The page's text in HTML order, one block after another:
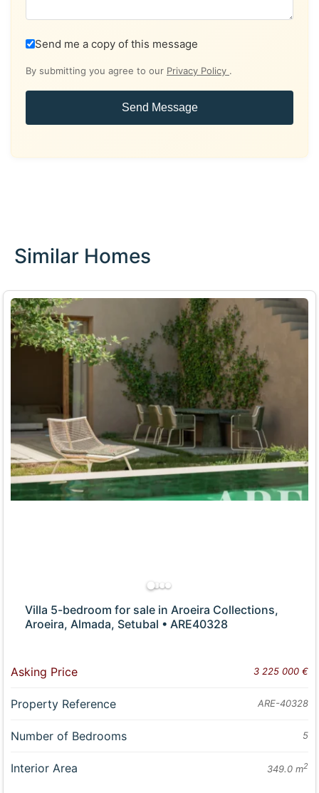
Send me a copy of this message
By submitting you agree to our Privacy Policy .
Send Message
Similar Homes
Villa 5-bedroom for sale in Aroeira Collections,
Aroeira, Almada, Setubal • ARE40328
Asking Price 3 225 000 €
Property Reference ARE-40328
Number of Bedrooms 5
Interior Area 349.0 m2